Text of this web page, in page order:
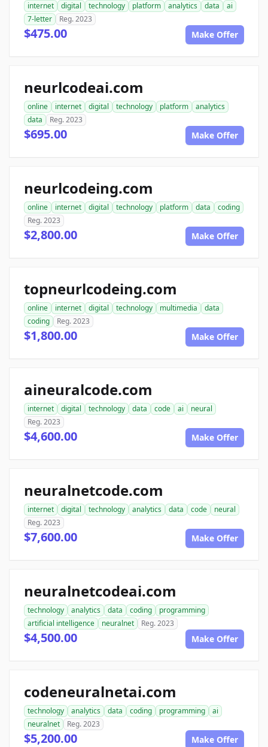
internet digital technology platform analytics data
ai
7-letter
Reg. 2023
$475.00 Make Offer
neurlcodeai.com
online internet digital technology platform
analytics
data
Reg. 2023
$695.00 Make Offer
neurlcodeing.com
online internet digital technology platform data
coding
Reg. 2023
$2,800.00 Make Offer
topneurlcodeing.com
online internet digital technology multimedia
data
coding
Reg. 2023
$1,800.00 Make Offer
aineuralcode.com
internet digital technology data code ai
neural
Reg. 2023
$4,600.00 Make Offer
neuralnetcode.com
internet digital technology analytics data code
neural
Reg. 2023
$7,600.00 Make Offer
neuralnetcodeai.com
technology analytics data coding
programming
artificial intelligence
neuralnet Reg. 2023
$4,500.00 Make Offer
codeneuralnetai.com
technology analytics data coding programming
ai
neuralnet
Reg. 2023
$5,200.00 Make Offer